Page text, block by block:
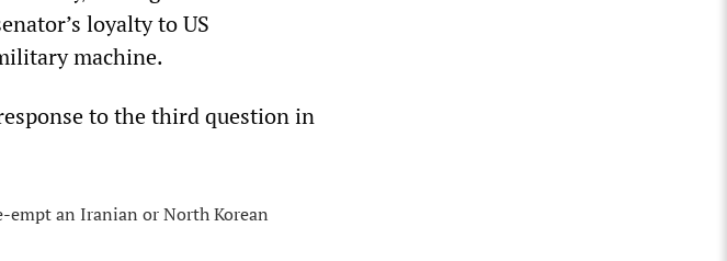
loyalty to US
machine.
to the third question in
an Iranian or North Korean